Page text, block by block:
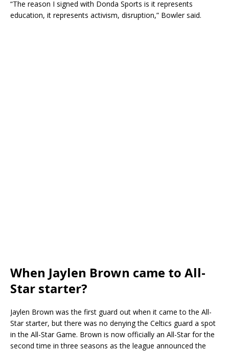
“The reason I signed with Donda Sports is it represents
education, it represents activism, disruption,” Bowler said.
When Jaylen Brown came to All-
Star starter?
Jaylen Brown was the first guard out when it came to the All-
Star starter, but there was no denying the Celtics guard a spot
in the All-Star Game. Brown is now officially an All-Star for the
second time in three seasons as the league announced the